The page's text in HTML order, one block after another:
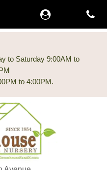
to Saturday 9:00AM to